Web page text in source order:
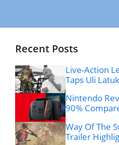
Recent Posts
Live-Action
Taps Uli
Nintendo
90%
Way Of The
Trailer